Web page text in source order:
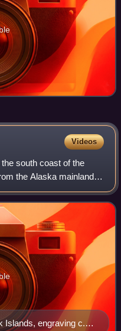
Videos
south coast of the
the Alaska mainland
in the Kodiak
Islands, engraving c.